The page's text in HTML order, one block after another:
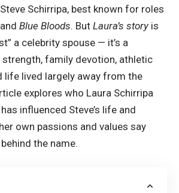
Schirripa, best known for roles
and Blue Bloods. But Laura’s story is
a celebrity spouse — it’s a
family devotion, athletic
life lived largely away from the
explores who Laura Schirripa
influenced Steve’s life and
own passions and values say
the name.